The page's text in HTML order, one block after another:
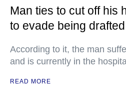
Man ties to cut off his
to evade being
According to it, the man
and is currently in the
READ MORE